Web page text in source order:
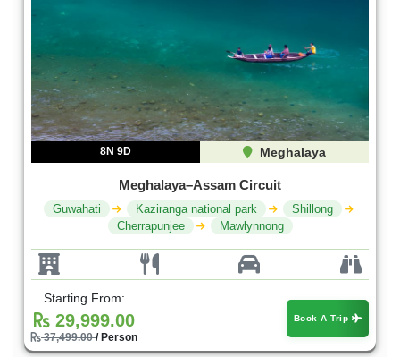
8N 9D Meghalaya
Meghalaya–Assam Circuit
Guwahati Kaziranga national park
Shillong
Cherrapunjee
Mawlynnong
Starting From:
29,999.00
37,499.00/ Person
Book A Trip